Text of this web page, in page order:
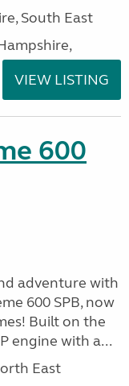
South East
VIEW LISTING
600
adventure with
600 SPB, now
Built on the
engine with a...
East